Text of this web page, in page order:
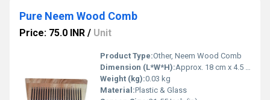
Pure Neem Wood Comb
Price: 75.0 INR / Unit
Product Type:Other, Neem Wood Comb
Dimension (L*W*H):Approx. 18 cm x 4.5 cm x 0.8 cm
Weight (kg):0.03 kg
Material:Plastic & Glass